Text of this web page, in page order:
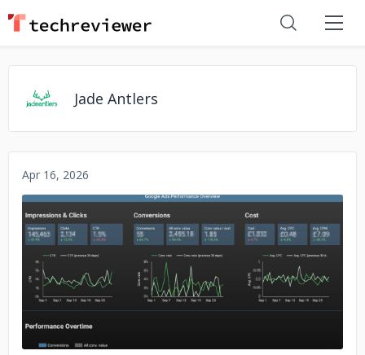
Jade Antlers
Apr 16, 2026
No image